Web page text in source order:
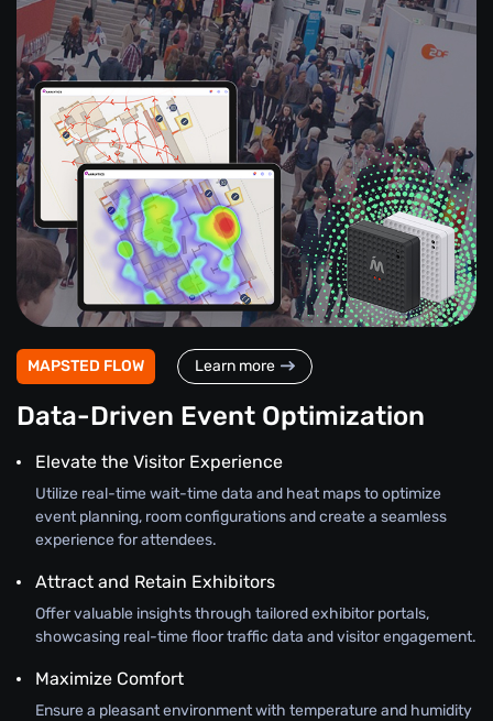
MAPSTED FLOW Learn more
Data-Driven Event Optimization
Elevate the Visitor Experience
Utilize real-time wait-time data and heat maps to optimize
event planning, room configurations and create a seamless
experience for attendees.
Attract and Retain Exhibitors
Offer valuable insights through tailored exhibitor portals,
showcasing real-time floor traffic data and visitor engagement.
Maximize Comfort
Ensure a pleasant environment with temperature and humidity